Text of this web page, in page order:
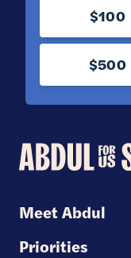
$100
$500
Abdul
for
U.S.
Senate
Meet Abdul
Priorities